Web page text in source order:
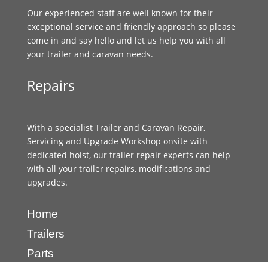
Our experienced staff are well known for their
exceptional service and friendly approach so please
come in and say hello and let us help you with all
your trailer and caravan needs.
Repairs
With a specialist Trailer and Caravan Repair,
Servicing and Upgrade Workshop onsite with
dedicated hoist, our trailer repair experts can help
with all your trailer repairs, modifications and
upgrades.
Home
Trailers
Parts